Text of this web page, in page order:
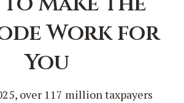
Work for
You
over 117 million taxpayers